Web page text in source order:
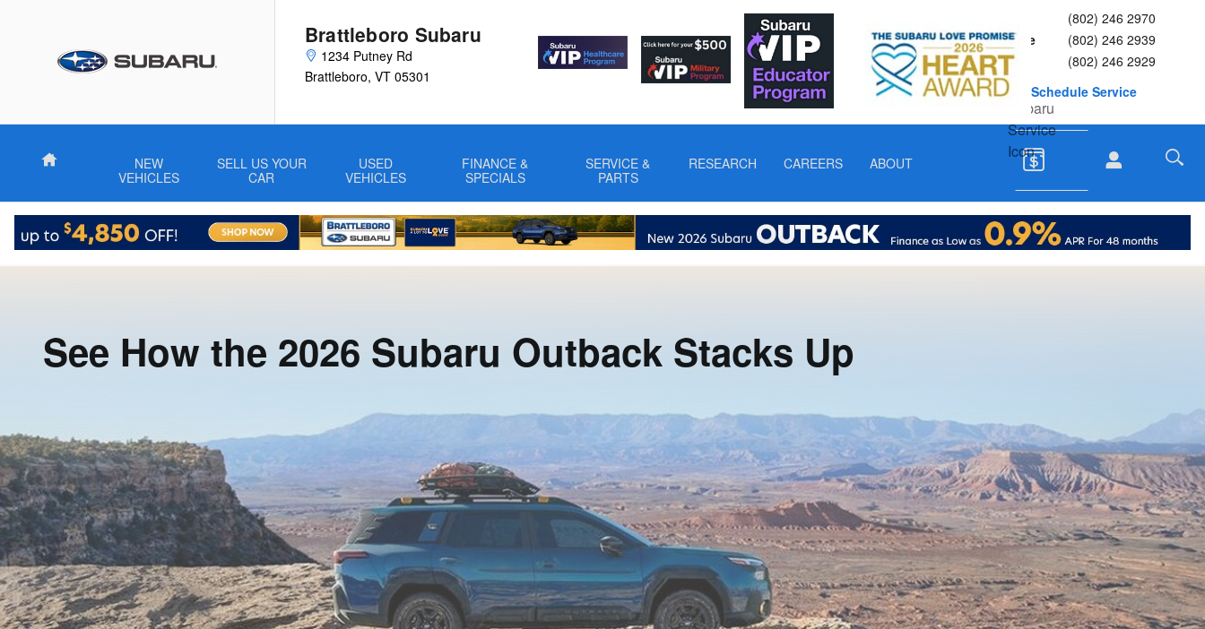
Brattleboro Subaru
1234 Putney Rd
Brattleboro, VT 05301
(802) 246 2970
Service
(802) 246 2939
Parts
(802) 246 2929
Schedule Service
Home
NEW
VEHICLES
SELL US YOUR
CAR
USED
VEHICLES
FINANCE &
SPECIALS
SERVICE &
PARTS
RESEARCH CAREERS ABOUT
See How the 2026 Subaru Outback Stacks Up